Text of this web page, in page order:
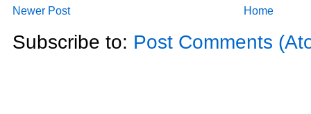
Newer Post Home
Subscribe to: Post Comments